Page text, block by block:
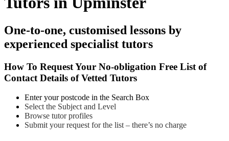
One-to-one, customised lessons by
experienced specialist tutors
How To Request Your No-obligation Free List of
Contact Details of Vetted Tutors
Enter your postcode in the Search Box
Select the Subject and Level
Browse tutor profiles
Submit your request for the list – there’s no charge